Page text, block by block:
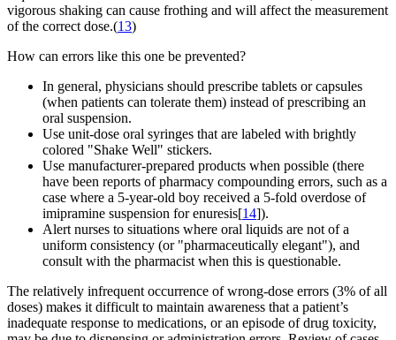
vigorous shaking can cause frothing and will affect the measurement
of the correct dose.(13)
How can errors like this one be prevented?
In general, physicians should prescribe tablets or capsules
(when patients can tolerate them) instead of prescribing an
oral suspension.
Use unit-dose oral syringes that are labeled with brightly
colored "Shake Well" stickers.
Use manufacturer-prepared products when possible (there
have been reports of pharmacy compounding errors, such as a
case where a 5-year-old boy received a 5-fold overdose of
imipramine suspension for enuresis[14]).
Alert nurses to situations where oral liquids are not of a
uniform consistency (or "pharmaceutically elegant"), and
consult with the pharmacist when this is questionable.
The relatively infrequent occurrence of wrong-dose errors (3% of all
doses) makes it difficult to maintain awareness that a patient’s
inadequate response to medications, or an episode of drug toxicity,